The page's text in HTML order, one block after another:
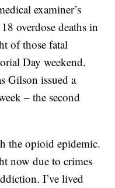
examiner’s
overdose deaths in
of those fatal
Day weekend.
Gilson issued a
– the second
the opioid epidemic.
now due to crimes
I’ve lived